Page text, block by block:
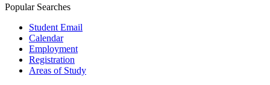
Popular Searches
Student Email
Calendar
Employment
Registration
Areas of Study